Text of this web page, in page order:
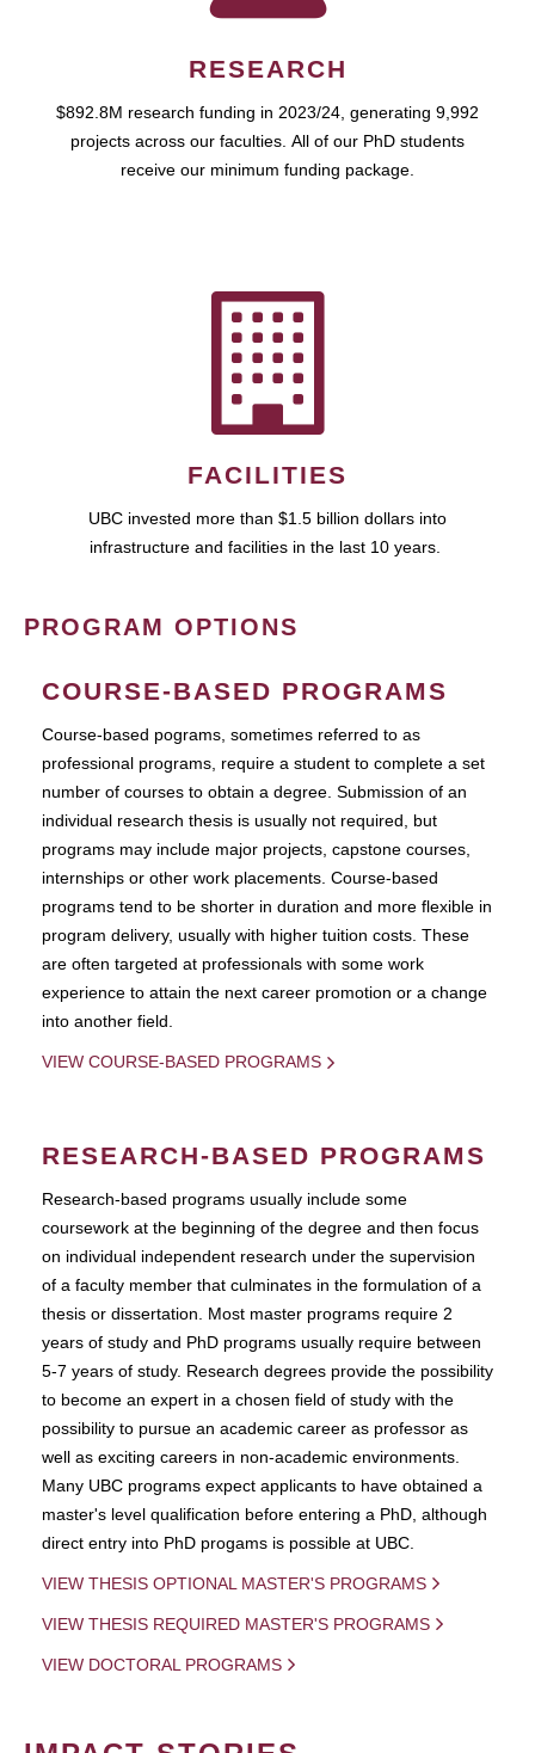
RESEARCH
$892.8M research funding in 2023/24, generating 9,992
projects across our faculties. All of our PhD students
receive our minimum funding package.
FACILITIES
UBC invested more than $1.5 billion dollars into
infrastructure and facilities in the last 10 years.
PROGRAM OPTIONS
COURSE-BASED PROGRAMS
Course-based pograms, sometimes referred to as
professional programs, require a student to complete a set
number of courses to obtain a degree. Submission of an
individual research thesis is usually not required, but
programs may include major projects, capstone courses,
internships or other work placements. Course-based
programs tend to be shorter in duration and more flexible in
program delivery, usually with higher tuition costs. These
are often targeted at professionals with some work
experience to attain the next career promotion or a change
into another field.
VIEW COURSE-BASED PROGRAMS
RESEARCH-BASED PROGRAMS
Research-based programs usually include some
coursework at the beginning of the degree and then focus
on individual independent research under the supervision
of a faculty member that culminates in the formulation of a
thesis or dissertation. Most master programs require 2
years of study and PhD programs usually require between
5-7 years of study. Research degrees provide the possibility
to become an expert in a chosen field of study with the
possibility to pursue an academic career as professor as
well as exciting careers in non-academic environments.
Many UBC programs expect applicants to have obtained a
master's level qualification before entering a PhD, although
direct entry into PhD progams is possible at UBC.
VIEW THESIS OPTIONAL MASTER'S PROGRAMS
VIEW THESIS REQUIRED MASTER'S PROGRAMS
VIEW DOCTORAL PROGRAMS